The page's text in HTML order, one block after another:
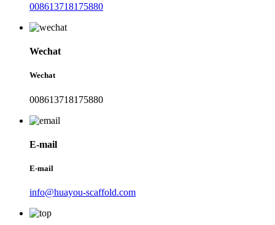
008613718175880
Wechat
Wechat
008613718175880
E-mail
E-mail
info@huayou-scaffold.com